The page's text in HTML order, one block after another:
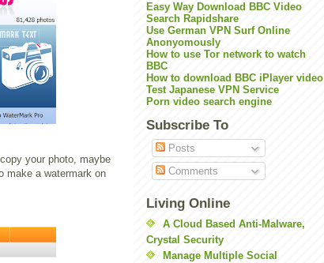
your photo, maybe
make a watermark on
Easy Way Download BBC Video
Search Rapidshare
Use German VPN Surf Online
Anonyomously
How to use Tor network to watch
BBC
How to download BBC iPlayer video
Test Japanese VPN Service
Porn video search engine
Subscribe To
Posts
Comments
Living Online
A Cloud Based Anti-Malware,
Crystal Security
Manage Multiple Social